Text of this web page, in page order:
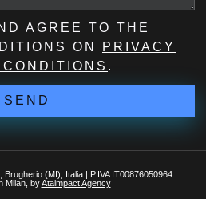
AGREE TO THE
ON
PRIVACY
.
SEND
(MI), Italia | P.IVA IT00876050964
Milan, byAtaimpact Agency